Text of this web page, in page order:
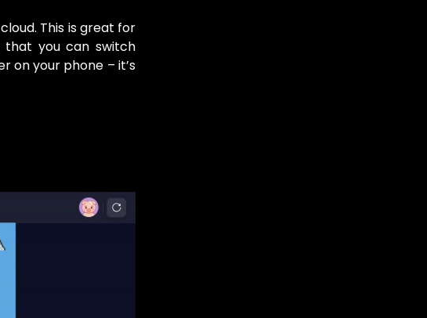
This is great for
that you can switch
on your phone – it’s